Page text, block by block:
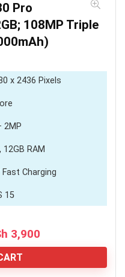
Pro
108MP Triple
x 2436 Pixels
2MP
RAM
Charging
15
5,900.
3,900Current
price
KSh 3,900.